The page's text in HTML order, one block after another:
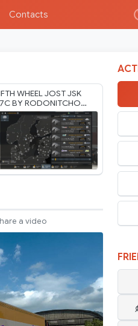
Contacts
WHEEL JOST JSK
BY RODONITCHO
1.40 1.61 16 07
2026
a video